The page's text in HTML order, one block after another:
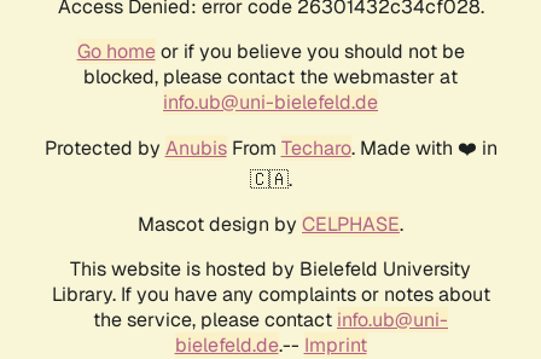
Access Denied: error code 26301432c34cf028.
Go homeor if you believe you should not be
blocked, please contact the webmaster at
info.ub@uni-bielefeld.de
Protected by AnubisFrom Techaro. Made with ❤️ in
🇨🇦.
Mascot design by CELPHASE.
This website is hosted by Bielefeld University
Library. If you have any complaints or notes about
the service, please contact info.ub@uni-
bielefeld.de.-- Imprint